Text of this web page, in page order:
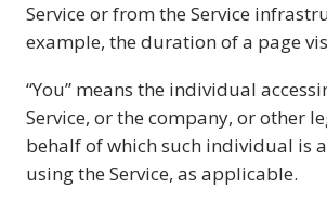
Service or from the Service
example, the duration of a page
“You” means the individual
Service, or the company, or other
behalf of which such individual is
using the Service, as applicable.